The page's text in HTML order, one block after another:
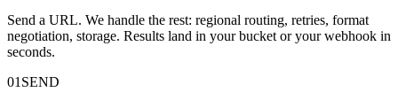
Send a URL. We handle the rest: regional routing, retries, format
negotiation, storage. Results land in your bucket or your webhook in
seconds.
01 SEND